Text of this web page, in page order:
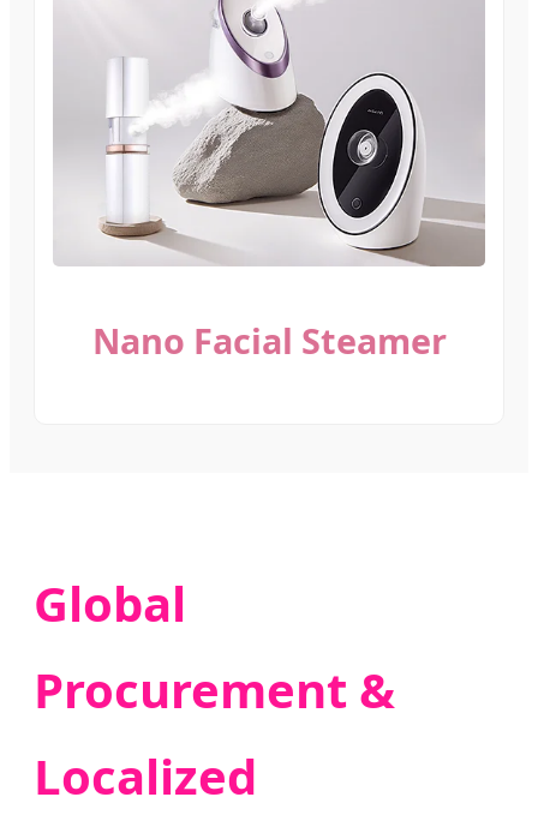
Nano Facial Steamer
Global
Procurement &
Localized